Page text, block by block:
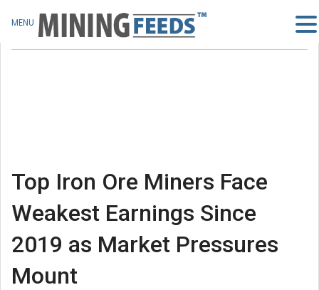
Top Iron Ore Miners Face
Weakest Earnings Since
2019 as Market Pressures
Mount
MENU